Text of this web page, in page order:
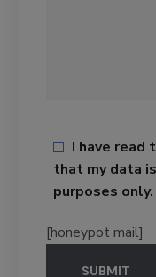
I have read
that my data
purposes only.
[honeypot mail]